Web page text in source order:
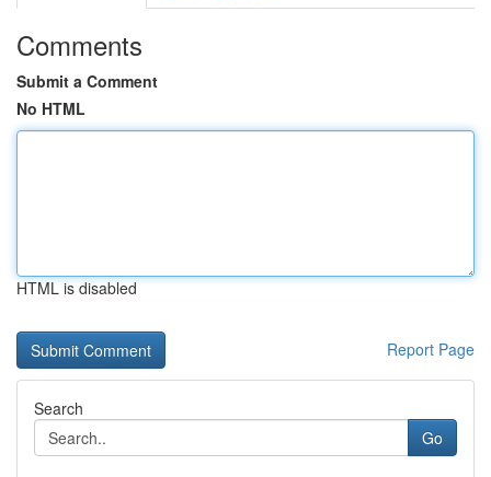
Comments
Submit a Comment
No HTML
HTML is disabled
Report Page
Search
Go